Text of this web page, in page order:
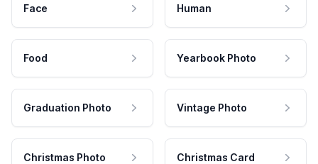
Face Human
Food Yearbook Photo
Graduation Photo Vintage Photo
Christmas Photo Christmas Card